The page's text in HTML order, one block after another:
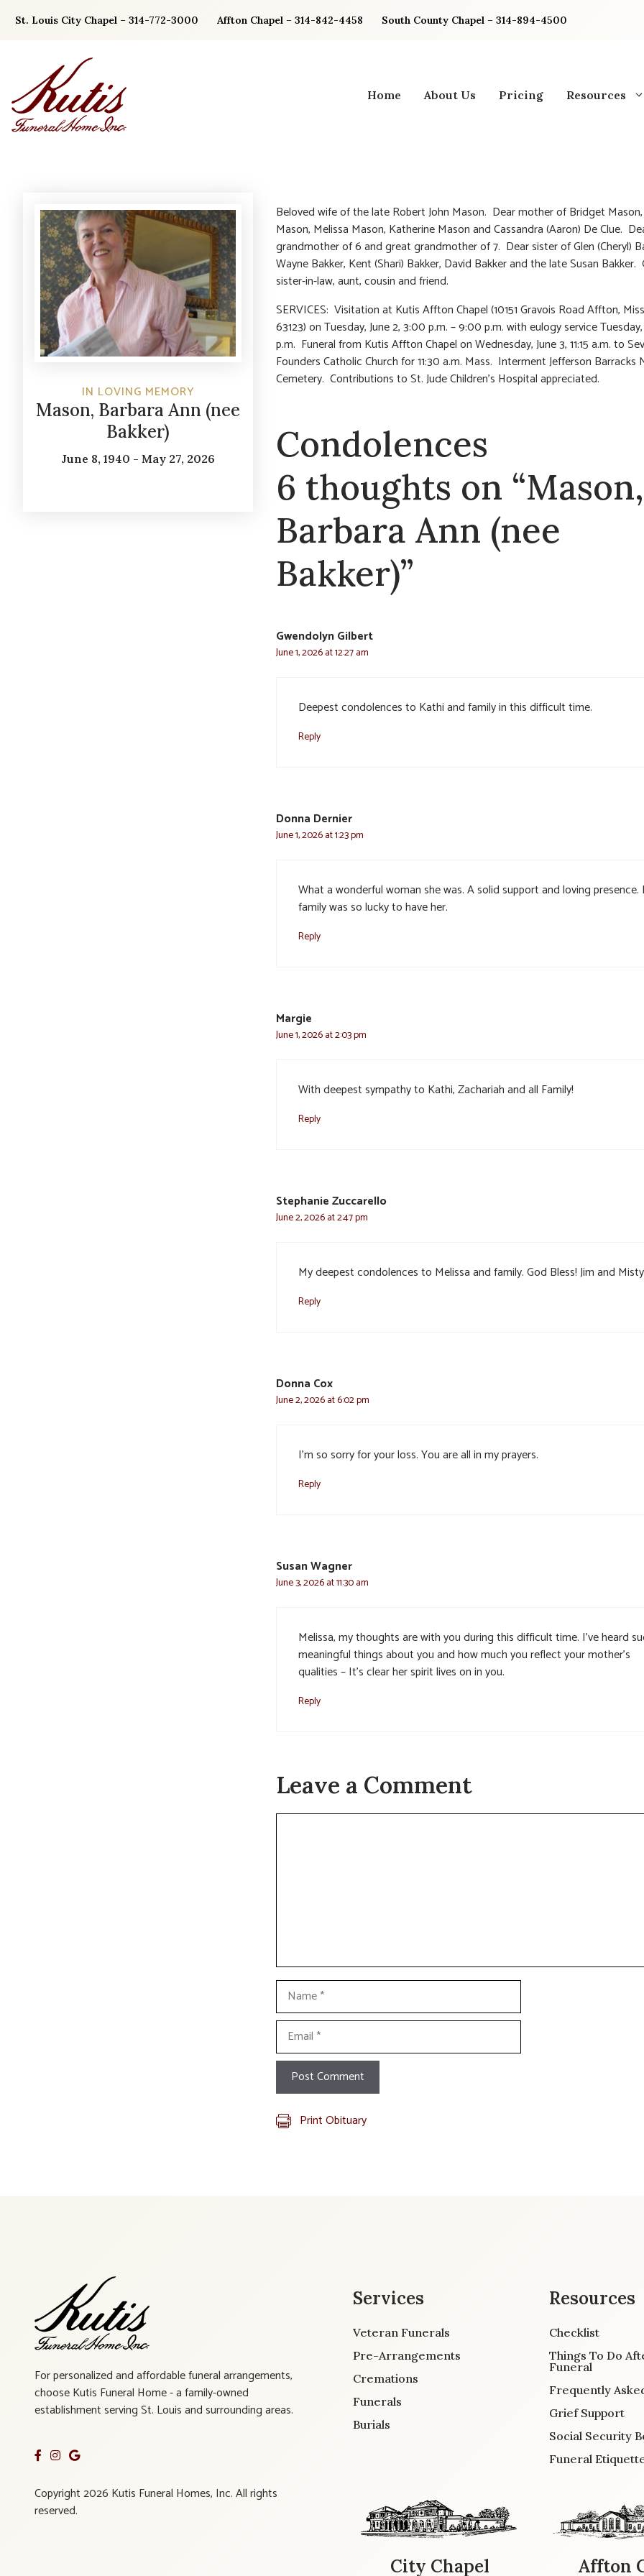
St. Louis City Chapel – 314-772-3000 Affton Chapel – 314-842-4458 South County Chapel – 314-894-4500
Home About Us Pricing Resources
IN LOVING MEMORY
Mason, Barbara Ann (nee
Bakker)
June 8, 1940 - May 27, 2026
Beloved wife of the late Robert John Mason. Dear mother of Bridget
Mason, Melissa Mason, Katherine Mason and Cassandra (Aaron) De Clue.
grandmother of 6 and great grandmother of 7. Dear sister of Glen (Cheryl)
Wayne Bakker, Kent (Shari) Bakker, David Bakker and the late Susan
sister-in-law, aunt, cousin and friend.
SERVICES: Visitation at Kutis Affton Chapel (10151 Gravois Road Affton,
63123) on Tuesday, June 2, 3:00 p.m. – 9:00 p.m. with eulogy service
p.m. Funeral from Kutis Affton Chapel on Wednesday, June 3, 11:15 a.m. to
Founders Catholic Church for 11:30 a.m. Mass. Interment Jefferson Barracks
Cemetery. Contributions to St. Jude Children’s Hospital appreciated.
Condolences
6 thoughts on “Mason,
Barbara Ann (nee
Bakker)”
Gwendolyn Gilbert
June 1, 2026 at 12:27 am
Deepest condolences to Kathi and family in this difficult time.
Reply
Donna Dernier
June 1, 2026 at 1:23 pm
What a wonderful woman she was. A solid support and loving presence.
family was so lucky to have her.
Reply
Margie
June 1, 2026 at 2:03 pm
With deepest sympathy to Kathi, Zachariah and all Family!
Reply
Stephanie Zuccarello
June 2, 2026 at 2:47 pm
My deepest condolences to Melissa and family. God Bless! Jim and
Reply
Donna Cox
June 2, 2026 at 6:02 pm
I’m so sorry for your loss. You are all in my prayers.
Reply
Susan Wagner
June 3, 2026 at 11:30 am
Melissa, my thoughts are with you during this difficult time. I’ve heard
meaningful things about you and how much you reflect your mother’s
qualities – It’s clear her spirit lives on in you.
Reply
Leave a Comment
Comment
Name
Email
Print Obituary
For personalized and affordable funeral arrangements,
choose Kutis Funeral Home - a family-owned
establishment serving St. Louis and surrounding areas.
Copyright 2026 Kutis Funeral Homes, Inc. All rights
reserved.
Services
Veteran Funerals
Pre-Arrangements
Cremations
Funerals
Burials
Resources
Checklist
Things To Do
Funeral
Frequently
Grief Support
Social Security
Funeral
City Chapel Affton